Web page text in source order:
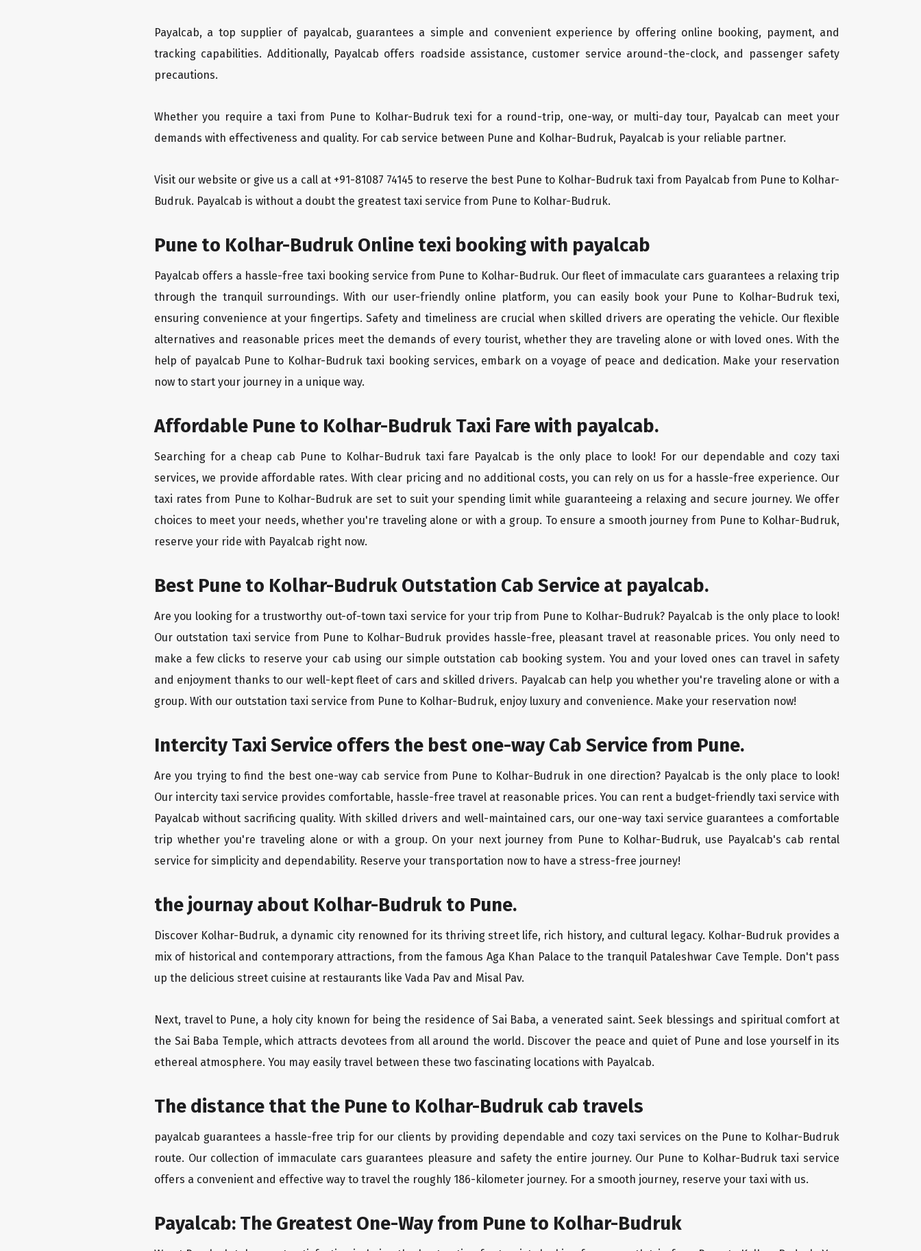
Payalcab, a top supplier of payalcab, guarantees a simple and convenient experience by offering online booking, payment, and
tracking capabilities. Additionally, Payalcab offers roadside assistance, customer service around-the-clock, and passenger safety
precautions.
Whether you require a taxi from Pune to Kolhar-Budruk texi for a round-trip, one-way, or multi-day tour, Payalcab can meet your
demands with effectiveness and quality. For cab service between Pune and Kolhar-Budruk, Payalcab is your reliable partner.
Visit our website or give us a call at +91-81087 74145 to reserve the best Pune to Kolhar-Budruk taxi from Payalcab from Pune to Kolhar-
Budruk. Payalcab is without a doubt the greatest taxi service from Pune to Kolhar-Budruk.
Pune to Kolhar-Budruk Online texi booking with payalcab
Payalcab offers a hassle-free taxi booking service from Pune to Kolhar-Budruk. Our fleet of immaculate cars guarantees a relaxing trip
through the tranquil surroundings. With our user-friendly online platform, you can easily book your Pune to Kolhar-Budruk texi,
ensuring convenience at your fingertips. Safety and timeliness are crucial when skilled drivers are operating the vehicle. Our flexible
alternatives and reasonable prices meet the demands of every tourist, whether they are traveling alone or with loved ones. With the
help of payalcab Pune to Kolhar-Budruk taxi booking services, embark on a voyage of peace and dedication. Make your reservation
now to start your journey in a unique way.
Affordable Pune to Kolhar-Budruk Taxi Fare with payalcab.
Searching for a cheap cab Pune to Kolhar-Budruk taxi fare Payalcab is the only place to look! For our dependable and cozy taxi
services, we provide affordable rates. With clear pricing and no additional costs, you can rely on us for a hassle-free experience. Our
taxi rates from Pune to Kolhar-Budruk are set to suit your spending limit while guaranteeing a relaxing and secure journey. We offer
choices to meet your needs, whether you're traveling alone or with a group. To ensure a smooth journey from Pune to Kolhar-Budruk,
reserve your ride with Payalcab right now.
Best Pune to Kolhar-Budruk Outstation Cab Service at payalcab.
Are you looking for a trustworthy out-of-town taxi service for your trip from Pune to Kolhar-Budruk? Payalcab is the only place to look!
Our outstation taxi service from Pune to Kolhar-Budruk provides hassle-free, pleasant travel at reasonable prices. You only need to
make a few clicks to reserve your cab using our simple outstation cab booking system. You and your loved ones can travel in safety
and enjoyment thanks to our well-kept fleet of cars and skilled drivers. Payalcab can help you whether you're traveling alone or with a
group. With our outstation taxi service from Pune to Kolhar-Budruk, enjoy luxury and convenience. Make your reservation now!
Intercity Taxi Service offers the best one-way Cab Service from Pune.
Are you trying to find the best one-way cab service from Pune to Kolhar-Budruk in one direction? Payalcab is the only place to look!
Our intercity taxi service provides comfortable, hassle-free travel at reasonable prices. You can rent a budget-friendly taxi service with
Payalcab without sacrificing quality. With skilled drivers and well-maintained cars, our one-way taxi service guarantees a comfortable
trip whether you're traveling alone or with a group. On your next journey from Pune to Kolhar-Budruk, use Payalcab's cab rental
service for simplicity and dependability. Reserve your transportation now to have a stress-free journey!
the journay about Kolhar-Budruk to Pune.
Discover Kolhar-Budruk, a dynamic city renowned for its thriving street life, rich history, and cultural legacy. Kolhar-Budruk provides a
mix of historical and contemporary attractions, from the famous Aga Khan Palace to the tranquil Pataleshwar Cave Temple. Don't pass
up the delicious street cuisine at restaurants like Vada Pav and Misal Pav.
Next, travel to Pune, a holy city known for being the residence of Sai Baba, a venerated saint. Seek blessings and spiritual comfort at
the Sai Baba Temple, which attracts devotees from all around the world. Discover the peace and quiet of Pune and lose yourself in its
ethereal atmosphere. You may easily travel between these two fascinating locations with Payalcab.
The distance that the Pune to Kolhar-Budruk cab travels
payalcab guarantees a hassle-free trip for our clients by providing dependable and cozy taxi services on the Pune to Kolhar-Budruk
route. Our collection of immaculate cars guarantees pleasure and safety the entire journey. Our Pune to Kolhar-Budruk taxi service
offers a convenient and effective way to travel the roughly 186-kilometer journey. For a smooth journey, reserve your taxi with us.
Payalcab: The Greatest One-Way from Pune to Kolhar-Budruk